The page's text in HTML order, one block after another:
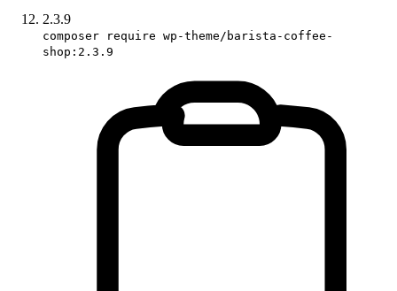
2.3.9
composer require wp-theme/barista-coffee-
shop:2.3.9